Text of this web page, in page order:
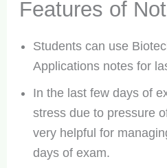
Features of
Students can use
Applications notes for
In the last few days of
stress due to pressure
very helpful for
days of exam.